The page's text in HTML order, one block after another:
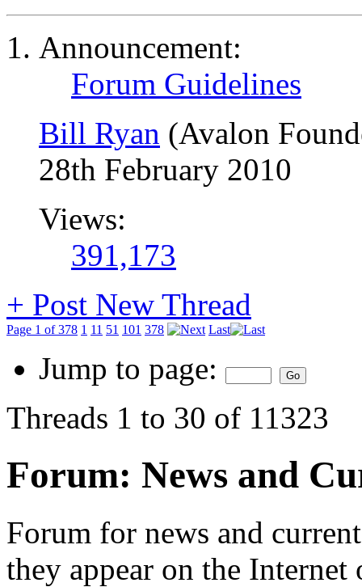
Announcement:
Forum Guidelines
Bill Ryan (Avalon
28th February 2010
Views:
391,173
+ Post New Thread
Page 1 of 378 1 11 51 101 378 Last
Jump to page:
Threads 1 to 30 of 11323
Forum: News and
Forum for news and
they appear on the Internet